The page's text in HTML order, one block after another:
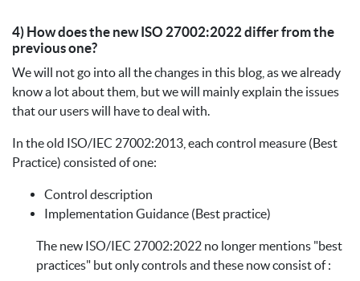
4) How does the new ISO 27002:2022 differ from the
previous one?
We will not go into all the changes in this blog, as we already
know a lot about them, but we will mainly explain the issues
that our users will have to deal with.
In the old ISO/IEC 27002:2013, each control measure (Best
Practice) consisted of one:
Control description
Implementation Guidance (Best practice)
The new ISO/IEC 27002:2022 no longer mentions "best
practices" but only controls and these now consist of :